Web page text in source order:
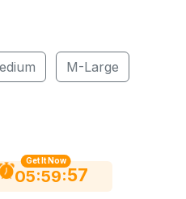
M-Large
Get It Now
05:59:56